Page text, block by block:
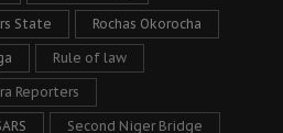
State Rochas Okorocha
Rule of law
Reporters
Second Niger Bridge